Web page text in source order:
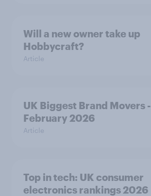
Will a new owner take up
Hobbycraft?
Article
UK Biggest Brand Movers -
February 2026
Article
Top in tech: UK consumer
electronics rankings 2026